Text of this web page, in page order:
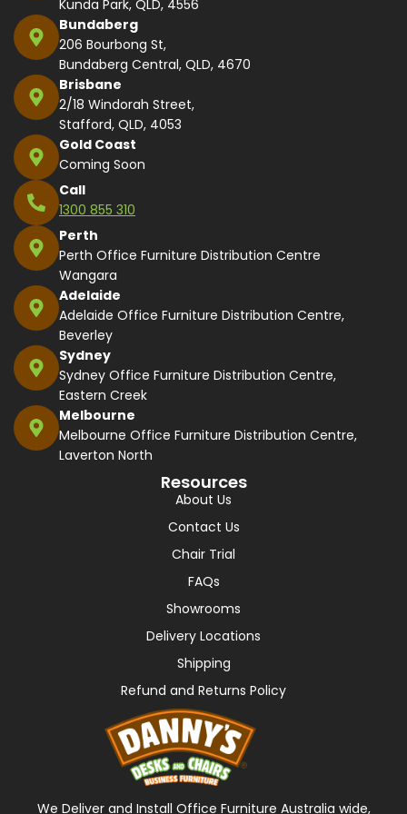
Kunda Park, QLD, 4556
Bundaberg
206 Bourbong St,
Bundaberg Central, QLD, 4670
Brisbane
2/18 Windorah Street,
Stafford, QLD, 4053
Gold Coast
Coming Soon
Call
1300 855 310
Perth
Perth Office Furniture Distribution Centre
Wangara
Adelaide
Adelaide Office Furniture Distribution Centre,
Beverley
Sydney
Sydney Office Furniture Distribution Centre,
Eastern Creek
Melbourne
Melbourne Office Furniture Distribution Centre,
Laverton North
Resources
About Us
Contact Us
Chair Trial
FAQs
Showrooms
Delivery Locations
Shipping
Refund and Returns Policy
We Deliver and Install Office Furniture Australia wide,